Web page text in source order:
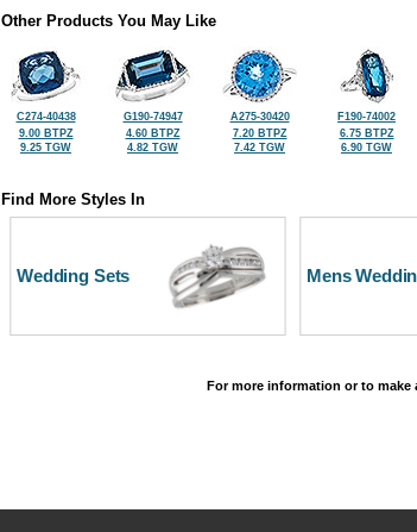
Other Products You May Like
C274-40438
9.00 BTPZ
9.25 TGW
G190-74947
4.60 BTPZ
4.82 TGW
A275-30420
7.20 BTPZ
7.42 TGW
F190-74002
6.75 BTPZ
6.90 TGW
Find More Styles In
Wedding Sets Mens
For more information or to make